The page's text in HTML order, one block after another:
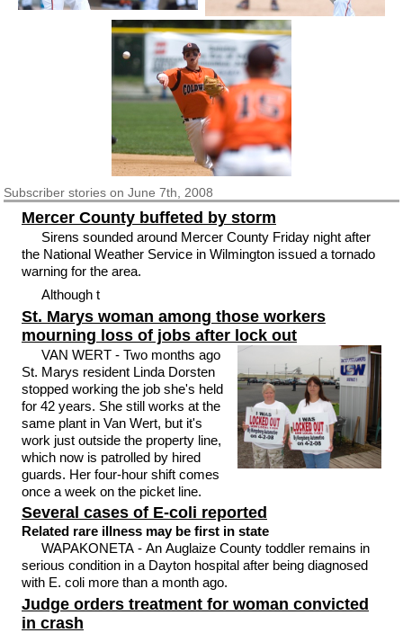
Subscriberstories on June 7th, 2008
Mercer County buffeted by storm
Sirens sounded around Mercer County Friday night after
the National Weather Service in Wilmington issued a tornado
warning for the area.
Although t
St. Marys woman among those workers
mourning loss of jobs after lock out
VAN WERT - Two months ago
St. Marys resident Linda Dorsten
stopped working the job she's held
for 42 years. She still works at the
same plant in Van Wert, but it's
work just outside the property line,
which now is patrolled by hired
guards. Her four-hour shift comes
once a week on the picket line.
Several cases of E-coli reported
Related rare illness may be first in state
WAPAKONETA - An Auglaize County toddler remains in
serious condition in a Dayton hospital after being diagnosed
with E. coli more than a month ago.
Judge orders treatment for woman convicted
in crash